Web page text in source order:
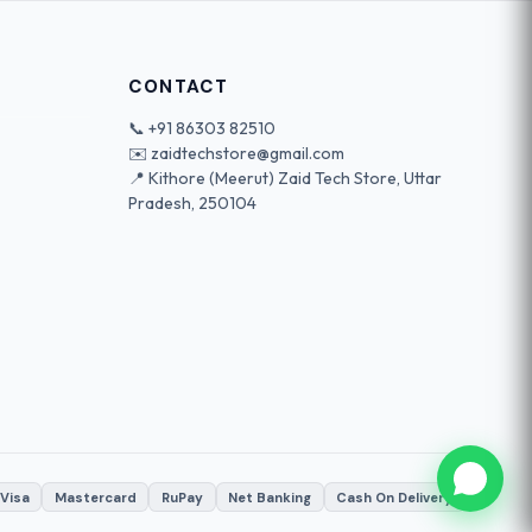
CONTACT
📞 +91 86303 82510
✉️ zaidtechstore@gmail.com
📍 Kithore (Meerut) Zaid Tech Store, Uttar
Pradesh, 250104
Visa Mastercard RuPay Net Banking Cash On Delivery